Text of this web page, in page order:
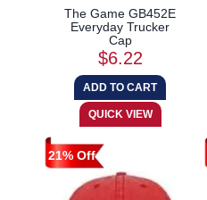
The Game GB452E
Everyday Trucker
Cap
$6.22
21% Off